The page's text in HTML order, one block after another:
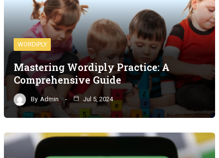
WORDIPLY
Mastering Wordiply Practice: A
Comprehensive Guide
By Admin Jul 5, 2024